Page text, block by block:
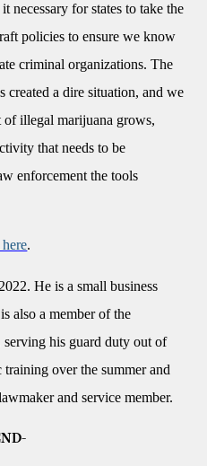
necessary for states to take the
policies to ensure we know
criminal organizations. The
a dire situation, and we
of illegal marijuana grows,
that needs to be
enforcement the tools
.
He is a small business
also a member of the
his guard duty out of
over the summer and
and service member.